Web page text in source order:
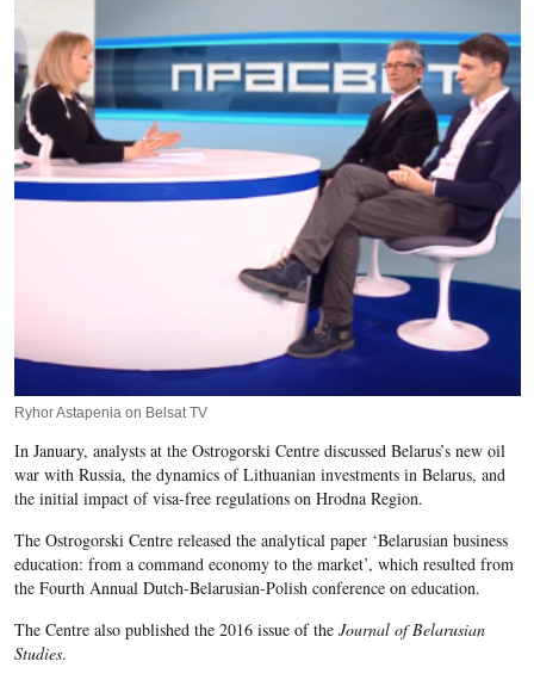
Ryhor Astapenia on Belsat TV
In January, analysts at the Ostrogorski Centre discussed Belarus’s new oil
war with Russia, the dynamics of Lithuanian investments in Belarus, and
the initial impact of visa-free regulations on Hrodna Region.
The Ostrogorski Centre released the analytical paper ‘Belarusian business
education: from a command economy to the market’, which resulted from
the Fourth Annual Dutch-Belarusian-Polish conference on education.
The Centre also published the 2016 issue of the Journal of Belarusian
Studies.